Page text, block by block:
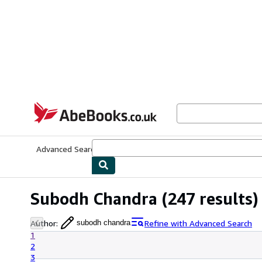
AbeBooks.co.uk
Advanced Search
Subodh Chandra (247 results)
Author: subodh chandra
Refine with Advanced Search
1
2
3